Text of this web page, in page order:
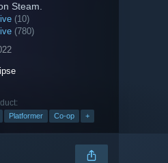
Steam.
(10)
(780)
Platformer Co-op +